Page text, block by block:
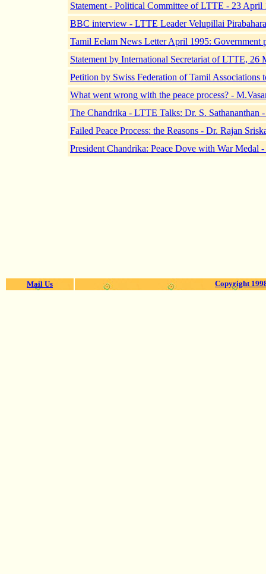
Statement - Political Committee of LTTE - 23 April
BBC interview - LTTE Leader Velupillai
Tamil Eelam News Letter April 1995:
Statement by International Secretariat of LTTE, 26
Petition by Swiss Federation of Tamil Associations
What went wrong with the peace process? -
The Chandrika - LTTE Talks: Dr. S. Sathananthan
Failed Peace Process: the Reasons - Dr. Rajan
President Chandrika: Peace Dove with War Medal
Mail Us Copyright